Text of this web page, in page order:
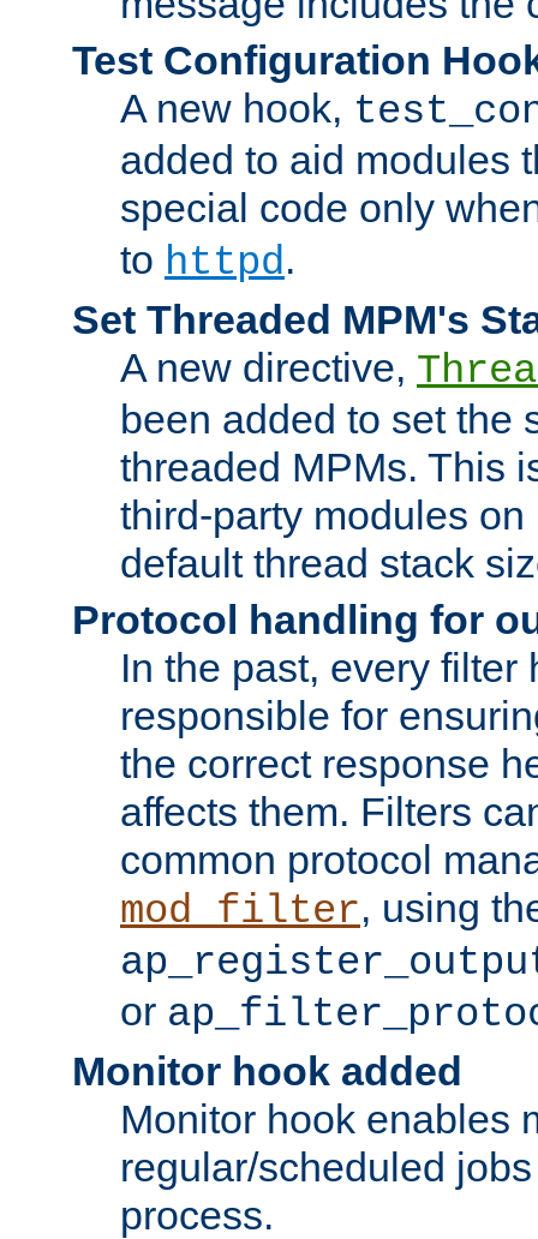
Test Configuration
A new hook,
added to aid modules
special code only
to httpd.
Set Threaded MPM's
A new directive,
been added to set the
threaded MPMs. This
third-party modules
default thread stack
Protocol handling for
In the past, every filter
responsible for
the correct response
affects them. Filters
common protocol
mod_filter, using
or
Monitor hook added
Monitor hook enables
regular/scheduled
process.